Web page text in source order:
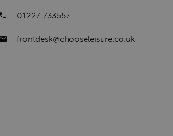
01227 733557
frontdesk@chooseleisure.co.uk